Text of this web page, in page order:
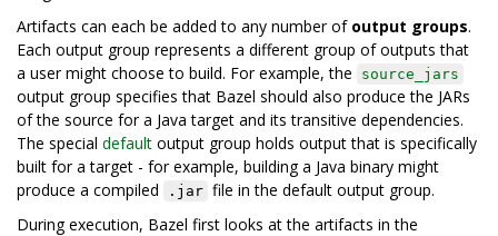
Artifacts can each be added to any number of output groups.
Each output group represents a different group of outputs that
a user might choose to build. For example, the
source_jars
output group specifies that Bazel should also produce the JARs
of the source for a Java target and its transitive dependencies.
The special default output group holds output that is specifically
built for a target - for example, building a Java binary might
produce a compiled
.jar file in the default output group.
During execution, Bazel first looks at the artifacts in the